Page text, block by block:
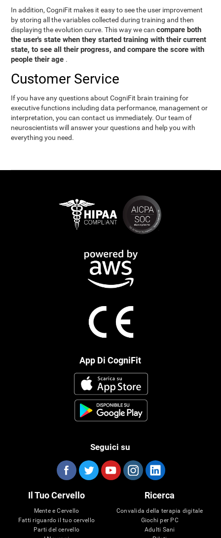
In addition, CogniFit makes it easy to see the user improvement
by storing all the variables collected during training and then
displaying the evolution curve. This way we cancompare both
the user's state when they started training with their current
state, to see all their progress, and compare the score with
people their age .
Customer Service
If you have any questions about CogniFit brain training for
executive functions including data performance, management or
interpretation, you can contact us immediately. Our team of
neuroscientists will answer your questions and help you with
everything you need.
App Di CogniFit
Seguici su
Il Tuo Cervello
Mente e Cervello
Fatti riguardo il tuo cervello
Parti del cervello
Ricerca
Convalida della terapia digitale
Giochi per PC
Adulti Sani